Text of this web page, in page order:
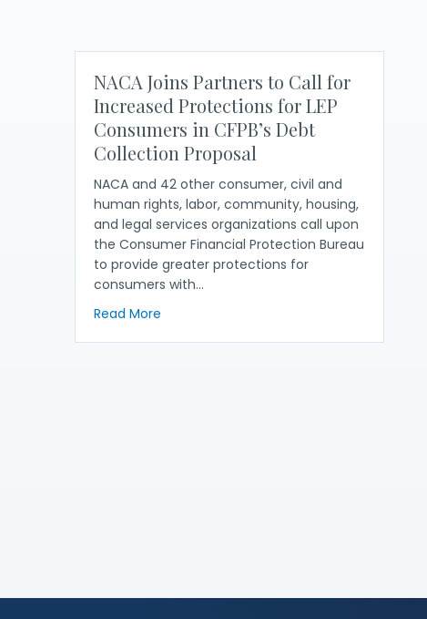
NACA Joins Partners to Call for
Increased Protections for LEP
Consumers in CFPB’s Debt
Collection Proposal
NACA and 42 other consumer, civil and
human rights, labor, community, housing,
and legal services organizations call upon
the Consumer Financial Protection Bureau
to provide greater protections for
consumers with…
Read More